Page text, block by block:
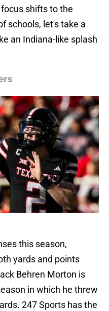
shifts to the
schools, let's take a
an Indiana-like splash
this season,
yards and points
Behren Morton is
in which he threw
247 Sports has the